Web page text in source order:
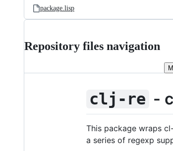
package.lisp
Repository files navigation
clj-re -
This package wraps
a series of regexp